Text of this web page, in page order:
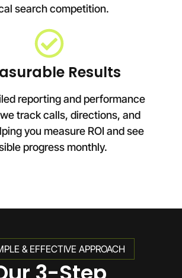
search competition.
Results
reporting and performance
track calls, directions, and
you measure ROI and see
progress monthly.
& EFFECTIVE APPROACH